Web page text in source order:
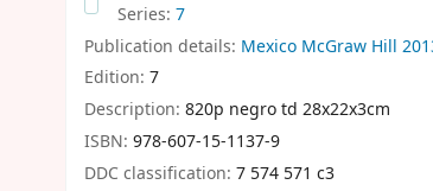
Series: 7
Publication details: Mexico McGraw Hill
Edition: 7
Description: 820p negro td 28x22x3cm
ISBN: 978-607-15-1137-9
DDC classification: 7 574 571 c3